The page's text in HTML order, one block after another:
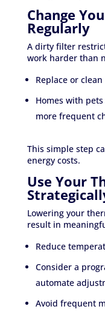
Change
Regularly
A dirty filter
work harder than
Replace or
Homes with
more frequent
This simple step
energy costs.
Use Your
Lowering your
result in
Reduce
Consider a
automate
Avoid frequent